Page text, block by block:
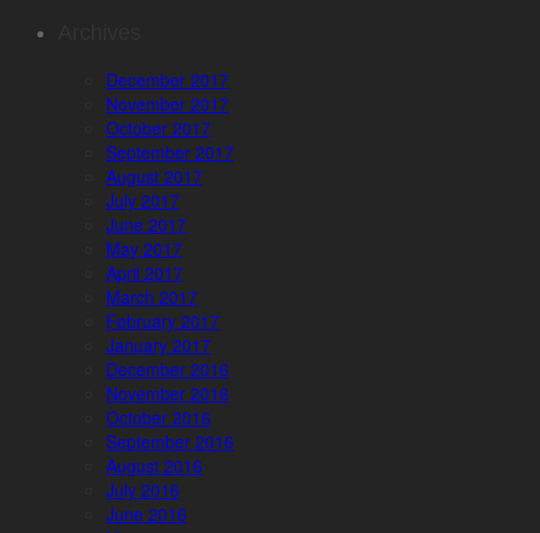
December 2017
November 2017
October 2017
September 2017
August 2017
July 2017
June 2017
May 2017
April 2017
March 2017
February 2017
January 2017
December 2016
November 2016
October 2016
September 2016
August 2016
July 2016
June 2016